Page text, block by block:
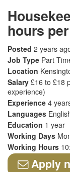
hours
Posted 2 years
Job Type Part
Location
Salary £16 to £18
experience)
Experience 4
Languages
Education 1 year
Working Days
Working Hours
Apply